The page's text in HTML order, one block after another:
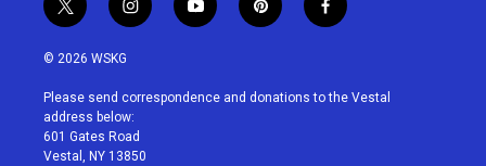
t
w
i
t
e
r
i
n
a
g
r
a
y
o
u
p
i
e
f
a
b
© 2026 WSKG
Please send correspondence and donations to the Vestal
address below:
601 Gates Road
Vestal, NY 13850